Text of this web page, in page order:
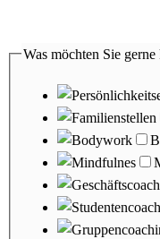
Was möchten Sie